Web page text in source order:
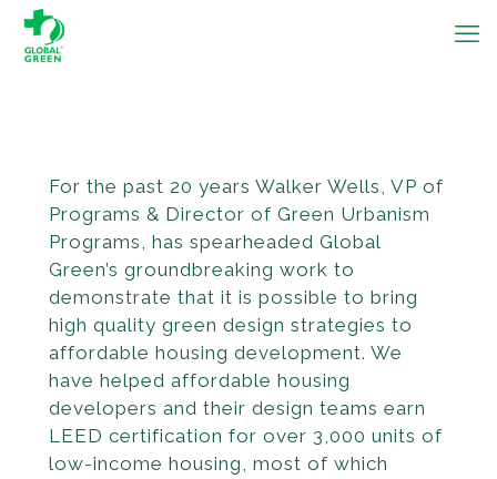
For the past 20 years Walker Wells, VP of
Programs & Director of Green Urbanism
Programs, has spear­headed Global
Green’s groundbreaking work to
demonstrate that it is possible to bring
high quality green design strategies to
afford­able housing development. We
have helped affordable housing
developers and their design teams earn
LEED certification for over 3,000 units of
low-income housing, most of which